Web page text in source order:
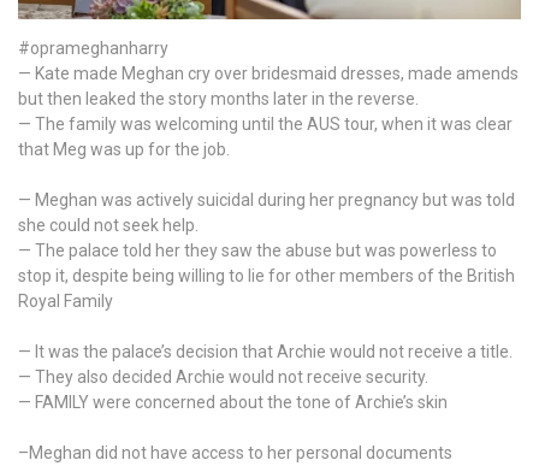
after
markle
prince
Harry
#oprameghanharry
— Kate made Meghan cry over bridesmaid dresses, made amends
but then leaked the story months later in the reverse.
— The family was welcoming until the AUS tour, when it was clear
that Meg was up for the job.
— Meghan was actively suicidal during her pregnancy but was told
she could not seek help.
— The palace told her they saw the abuse but was powerless to
stop it, despite being willing to lie for other members of the British
Royal Family
— It was the palace’s decision that Archie would not receive a title.
— They also decided Archie would not receive security.
— FAMILY were concerned about the tone of Archie’s skin
–Meghan did not have access to her personal documents